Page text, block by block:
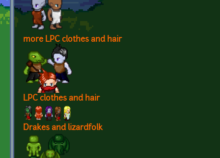
more LPC clothes and hair
LPC clothes and hair
Drakes and lizardfolk